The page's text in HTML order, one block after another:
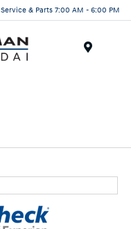
Service & Parts 7:00 AM - 6:00 PM